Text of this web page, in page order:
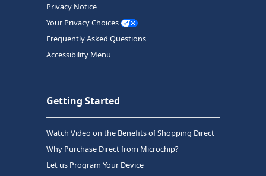
Privacy Notice
Your Privacy Choices
Frequently Asked Questions
Accessibility Menu
Getting Started
Watch Video on the Benefits of Shopping Direct
Why Purchase Direct from Microchip?
Let us Program Your Device